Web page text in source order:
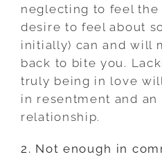
neglecting to feel the
desire to feel about
initially) can and will
back to bite you.
truly being in love
in resentment and
relationship.
2. Not enough in